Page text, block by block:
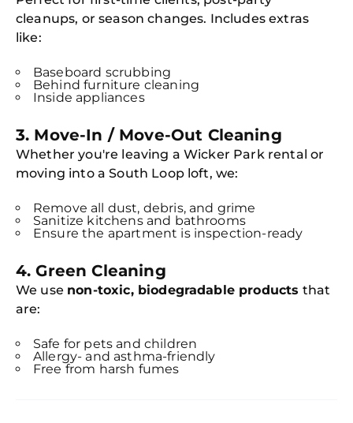
cleanups, or season changes. Includes extras
like:
Baseboard scrubbing
Behind furniture cleaning
Inside appliances
3. Move-In / Move-Out Cleaning
Whether you're leaving a Wicker Park rental or
moving into a South Loop loft, we:
Remove all dust, debris, and grime
Sanitize kitchens and bathrooms
Ensure the apartment is inspection-ready
4.Green Cleaning
We use non-toxic, biodegradable products that
are:
Safe for pets and children
Allergy- and asthma-friendly
Free from harsh fumes